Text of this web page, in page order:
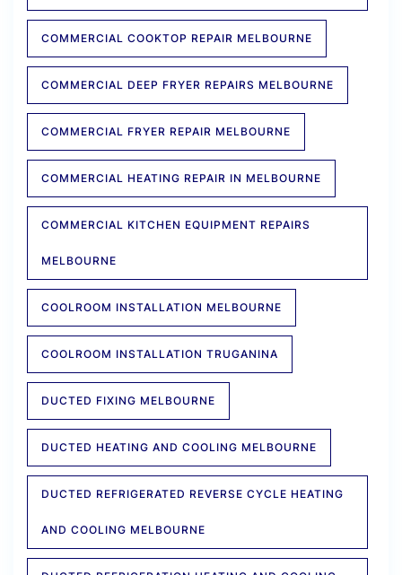
COMMERCIAL COOKTOP REPAIR MELBOURNE
COMMERCIAL DEEP FRYER REPAIRS MELBOURNE
COMMERCIAL FRYER REPAIR MELBOURNE
COMMERCIAL HEATING REPAIR IN MELBOURNE
COMMERCIAL KITCHEN EQUIPMENT REPAIRS
MELBOURNE
COOLROOM INSTALLATION MELBOURNE
COOLROOM INSTALLATION TRUGANINA
DUCTED FIXING MELBOURNE
DUCTED HEATING AND COOLING MELBOURNE
DUCTED REFRIGERATED REVERSE CYCLE HEATING
AND COOLING MELBOURNE